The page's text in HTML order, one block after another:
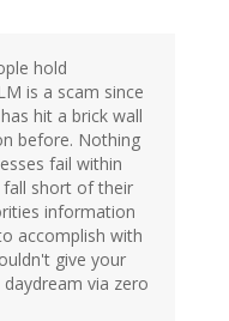
hold
is a scam since
hit a brick wall
before. Nothing
fail within
fall short of their
information
accomplish with
give your
via zero